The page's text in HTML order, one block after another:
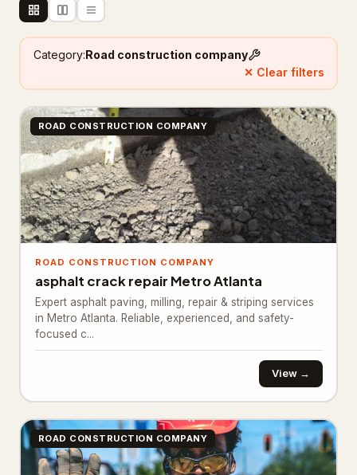
Flooring contractor 305
Painter 111
Painting 25
Foundation & Concrete 4,332
Concrete contractor 3,761
Concrete factory
Concrete product supplier
Foundation
Construction company 880
General contractor 443
Category:Road construction company
✕ Clear filters
ROAD CONSTRUCTION COMPANY
ROAD CONSTRUCTION COMPANY
asphalt crack repair Metro Atlanta
Expert asphalt paving, milling, repair & striping services
in Metro Atlanta. Reliable, experienced, and safety-
focused c...
View →
ROAD CONSTRUCTION COMPANY